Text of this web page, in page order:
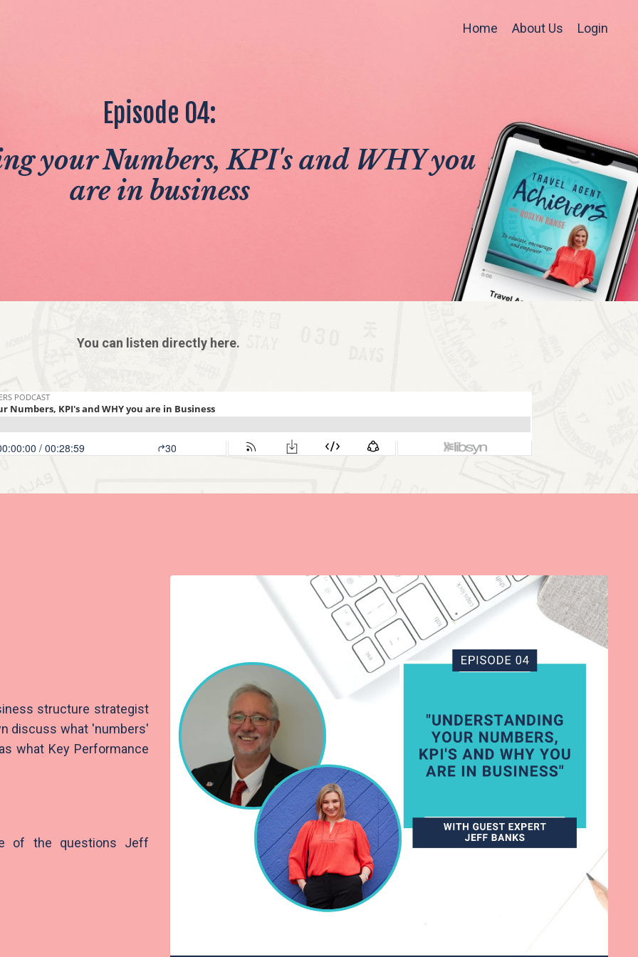
Home About Us Login
Episode 04:
your Numbers, KPI's and WHY you
are in business
You can listen directly here.
structure strategist
discuss what 'numbers'
what Key Performance
of the questions Jeff